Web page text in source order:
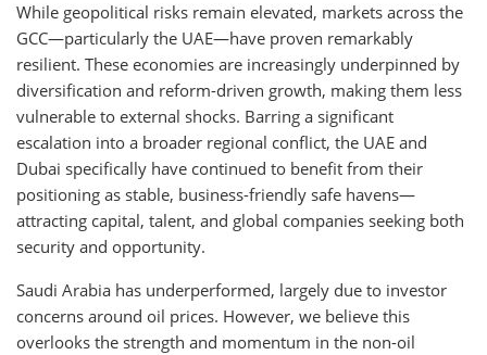
While geopolitical risks remain elevated, markets across the
GCC—particularly the UAE—have proven remarkably
resilient. These economies are increasingly underpinned by
diversification and reform-driven growth, making them less
vulnerable to external shocks. Barring a significant
escalation into a broader regional conflict, the UAE and
Dubai specifically have continued to benefit from their
positioning as stable, business-friendly safe havens—
attracting capital, talent, and global companies seeking both
security and opportunity.
Saudi Arabia has underperformed, largely due to investor
concerns around oil prices. However, we believe this
overlooks the strength and momentum in the non-oil